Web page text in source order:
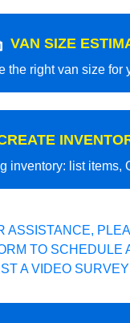
VAN SIZE
the right van size for
inventory: list items,
ASSISTANCE,
TO SCHEDULE
A VIDEO